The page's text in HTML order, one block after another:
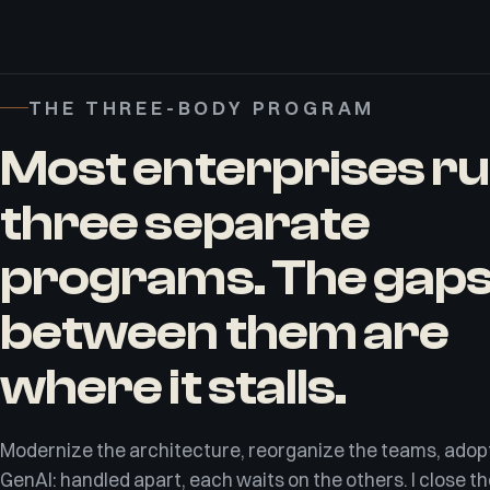
THE THREE-BODY PROGRAM
Most enterprises
three separate
programs. The
between them are
where it stalls.
Modernize the architecture, reorganize the teams,
GenAI: handled apart, each waits on the others. I close